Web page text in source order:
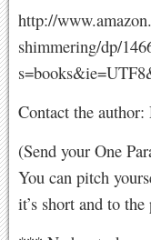
http://
shimmering/dp/
Contact the
(Send your One
You can pitch
it’s short and to